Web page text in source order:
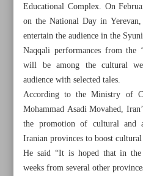
All posts in the page
Hamedan Cultural Week to
Fajr Music Festival,
Educational Complex. On
on the National Day in
entertain the audience in the
Naqqali performances from the
will be among the cultural
audience with selected tales.
According to the Ministry of
Mohammad Asadi Movahed,
the promotion of cultural and
Iranian provinces to boost
He said “It is hoped that in
weeks from several other